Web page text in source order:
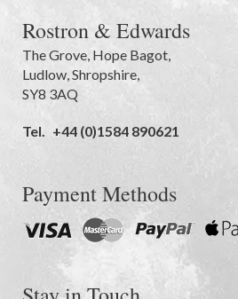
Rostron & Edwards
The Grove, Hope Bagot,
Ludlow,Shropshire,
SY8 3AQ
Tel. +44 (0)1584 890621
Payment Methods